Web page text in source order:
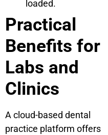
loaded.
Practical
Benefits for
Labs and
Clinics
A cloud-based dental
practice platform offers